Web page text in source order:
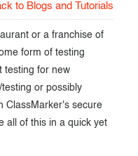
to Blogs and Tutorials
or a franchise of
form of testing
testing for new
or possibly
ClassMarker's secure
all of this in a quick yet